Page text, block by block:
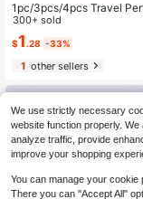
1pc/3pcs/4pcs Travel
le, 5ml Refillable Travel
e, Travel Perfume Refill
Pocket Perfume
gne Perfume, Holiday
ial, Travel Bag, Travel
Travel Essentials, Beach
Summer Break, School
s, Back To School
300+ sold
$1 .28 -33%
1other sellers
We use strictly necessary
website function properly.
analyze traffic, provide
improve your shopping
You can manage your cookie
There you can "Accept All"